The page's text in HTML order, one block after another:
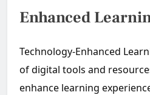
Enhanced
Technology-Enhanced
of digital tools and
enhance learning